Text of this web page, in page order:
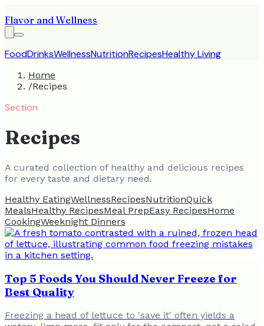
Flavor and Wellness
FoodDrinksWellnessNutritionRecipesHealthy Living
Home
/Recipes
Section
Recipes
A curated collection of healthy and delicious recipes
for every taste and dietary need.
Healthy EatingWellnessRecipesNutritionQuick
MealsHealthy RecipesMeal PrepEasy RecipesHome
CookingWeeknight Dinners
Top 5 Foods You Should Never Freeze for
Best Quality
Freezing a head of lettuce to 'save it' often yields a